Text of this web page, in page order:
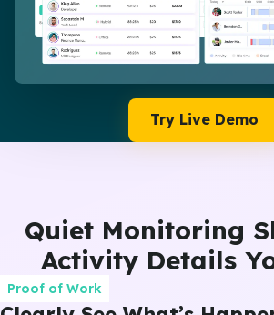
Try Live Demo
Quiet Monitoring
Activity Details
Proof of Work